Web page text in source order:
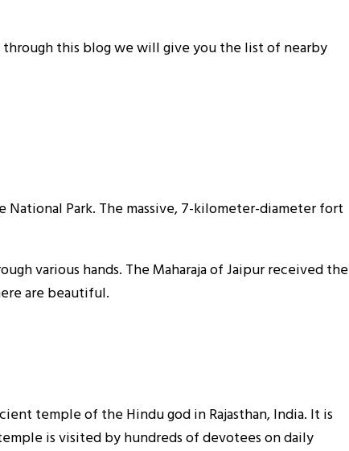
through this blog we will give you the list of nearby
Park. The massive, 7-kilometer-diameter fort
various hands. The Maharaja of Jaipur received the
are beautiful.
temple of the Hindu god in Rajasthan, India. It is
is visited by hundreds of devotees on daily